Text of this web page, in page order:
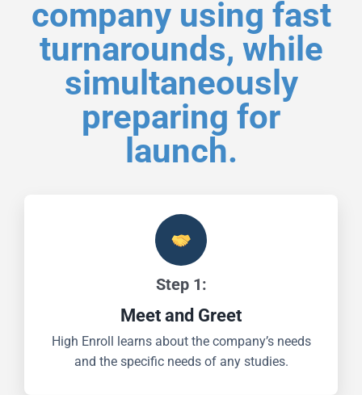
company using fast
turnarounds, while
simultaneously
preparing for
launch.
Step 1:
Meet and Greet
High Enroll learns about the company’s needs
and the specific needs of any studies.